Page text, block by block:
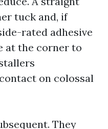
tuck and, if
rated adhesive
at the corner to
on colossal
They